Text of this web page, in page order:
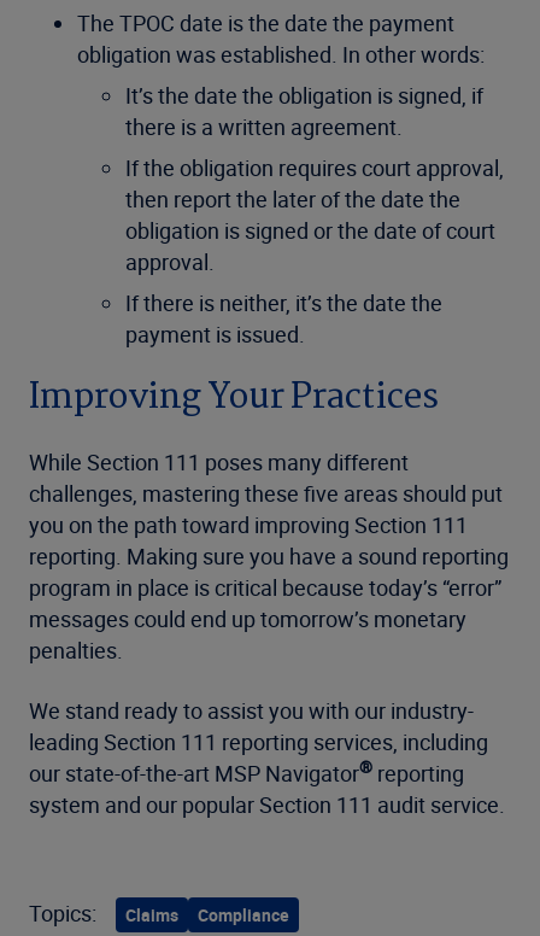
The TPOC date is the date the payment
obligation was established. In other words:
It’s the date the obligation is signed, if
there is a written agreement.
If the obligation requires court approval,
then report the later of the date the
obligation is signed or the date of court
approval.
If there is neither, it’s the date the
payment is issued.
Improving Your Practices
While Section 111 poses many different
challenges, mastering these five areas should put
you on the path toward improving Section 111
reporting. Making sure you have a sound reporting
program in place is critical because today’s “error”
messages could end up tomorrow’s monetary
penalties.
We stand ready to assist you with our industry-
leading Section 111 reporting services, including
our state-of-the-art MSP Navigator® reporting
system and our popular Section 111 audit service.
Topics: Claims Compliance